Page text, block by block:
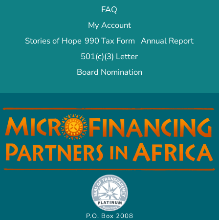
FAQ
My Account
Stories of Hope 990 Tax Form Annual Report
501(c)(3) Letter
Board Nomination
P.O. Box 2008